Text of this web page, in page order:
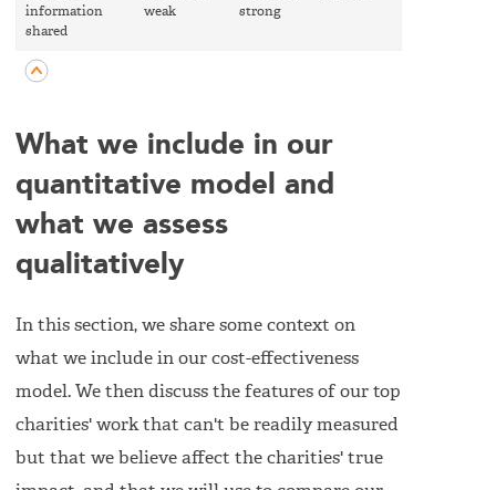
information
shared
weak
strong
What we include in our
quantitative model and
what we assess
qualitatively
In this section, we share some context on
what we include in our cost-effectiveness
model. We then discuss the features of our top
charities' work that can't be readily measured
but that we believe affect the charities' true